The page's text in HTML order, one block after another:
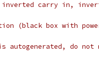
carry in,
(black box with
autogenerated, do